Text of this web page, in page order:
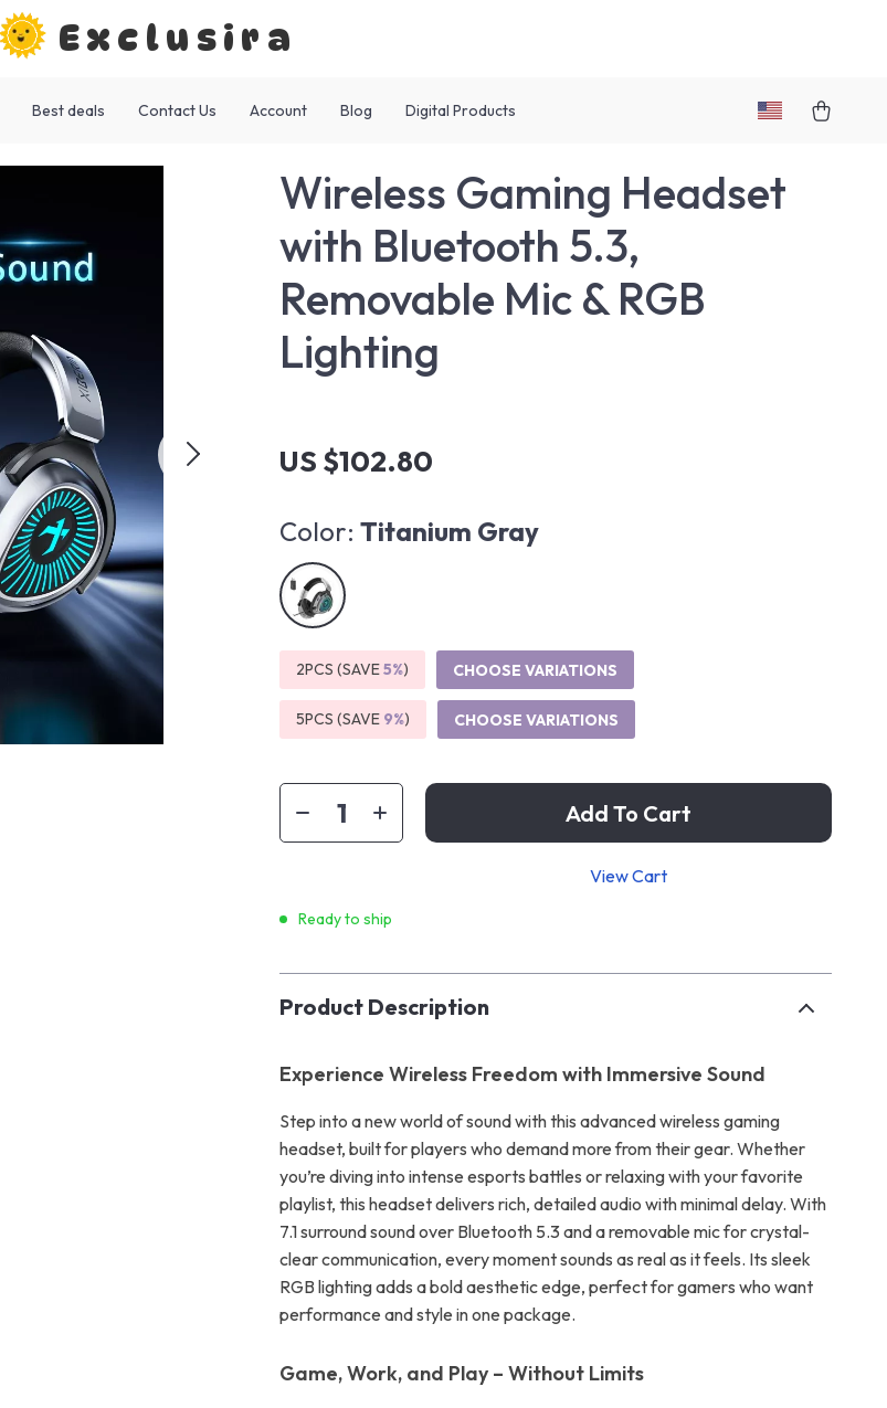
Exclusira
Best deals Contact Us Account Blog Digital Products
Wireless Gaming Headset
with Bluetooth 5.3,
Removable Mic & RGB
Lighting
US $102.80
Color: Titanium Gray
2PCS (SAVE5%) CHOOSE VARIATIONS
5PCS (SAVE 9%) CHOOSE VARIATIONS
Add To Cart
View Cart
Ready to ship
Product Description
Experience Wireless Freedom with Immersive Sound
Step into a new world of sound with this advanced wireless gaming
headset, built for players who demand more from their gear. Whether
you’re diving into intense esports battles or relaxing with your favorite
playlist, this headset delivers rich, detailed audio with minimal delay. With
7.1 surround sound over Bluetooth 5.3 and a removable mic for crystal-
clear communication, every moment sounds as real as it feels. Its sleek
RGB lighting adds a bold aesthetic edge, perfect for gamers who want
performance and style in one package.
Game, Work, and Play – Without Limits